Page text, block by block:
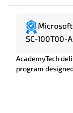
SC-100T00-
AcademyTech
program